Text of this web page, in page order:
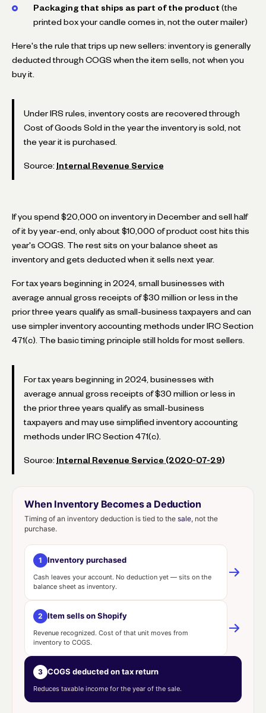
Packaging that ships as part of the product (the
printed box your candle comes in, not the outer mailer)
Here's the rule that trips up new sellers: inventory is generally
deducted through COGS when the item sells, not when you
buy it.
Under IRS rules, inventory costs are recovered through
Cost of Goods Sold in the year the inventory is sold, not
the year it is purchased.
Source: Internal Revenue Service
If you spend $20,000 on inventory in December and sell half
of it by year-end, only about $10,000 of product cost hits this
year's COGS. The rest sits on your balance sheet as
inventory and gets deducted when it sells next year.
For tax years beginning in 2024, small businesses with
average annual gross receipts of $30 million or less in the
prior three years qualify as small-business taxpayers and can
use simpler inventory accounting methods under IRC Section
471(c). The basic timing principle still holds for most sellers.
For tax years beginning in 2024, businesses with
average annual gross receipts of $30 million or less in
the prior three years qualify as small-business
taxpayers and may use simplified inventory accounting
methods under IRC Section 471(c).
Source: Internal Revenue Service (2020-07-29)
When Inventory Becomes a Deduction
Timing of an inventory deduction is tied to the sale, not the
purchase.
1 Inventory purchased
Cash leaves your account. No deduction yet — sits on the
balance sheet as inventory.
2 Item sells on Shopify
Revenue recognized. Cost of that unit moves from
inventory to COGS.
3 COGS deducted on tax return
Reduces taxable income for the year of the sale.